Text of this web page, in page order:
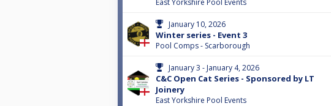
January 10, 2026
Winter series - Event 3
Pool Comps - Scarborough
January 3 - January 4, 2026
C&C Open Cat Series - Sponsored by LT
Joinery
East Yorkshire Pool Events